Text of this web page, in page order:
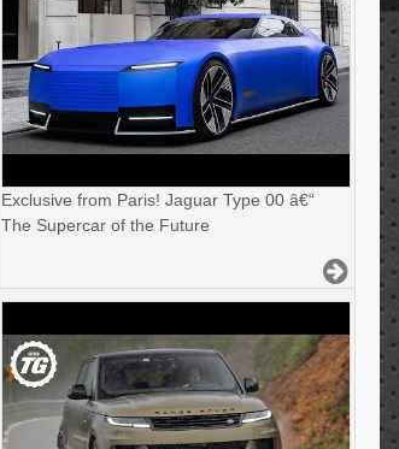
Exclusive from Paris! Jaguar Type 00 â€“
The Supercar of the Future